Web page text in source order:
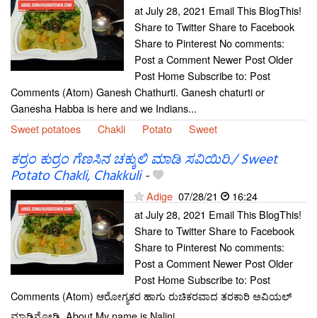
at July 28, 2021 Email This BlogThis!
Share to Twitter Share to Facebook
Share to Pinterest No comments:
Post a Comment Newer Post Older
Post Home Subscribe to: Post
Comments (Atom) Ganesh Chathurti. Ganesh chaturti or
Ganesha Habba is here and we Indians...
Sweet potatoes
Chakli Potato Sweet
ಕರ್ರಂ ಕುರ್ರಂ ಗೆಣಸಿನ ಚಕ್ಕುಲಿ ಮಾಡಿ ಸವಿಯಿರಿ./ Sweet
Potato Chakli, Chakkuli-
Adige 07/28/21
16:24
at July 28, 2021 Email This BlogThis!
Share to Twitter Share to Facebook
Share to Pinterest No comments:
Post a Comment Newer Post Older
Post Home Subscribe to: Post
Comments (Atom) ಆರೋಗ್ಯಕರ ಹಾಗು ರುಚಿಕರವಾದ ತರಕಾರಿ ಅವಿಯಲ್